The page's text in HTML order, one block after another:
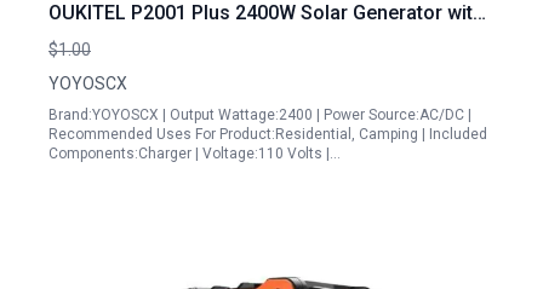
OUKITEL P2001 Plus 2400W Solar Generator with
2x200W Solar Panels 2048Wh Power Station
1800W Fast Charging Smart APP Control
$1.00
YOYOSCX
Brand:YOYOSCX | Output Wattage:2400 | Power Source:AC/DC |
Recommended Uses For Product:Residential, Camping | Included
Components:Charger | Voltage:110 Volts |…